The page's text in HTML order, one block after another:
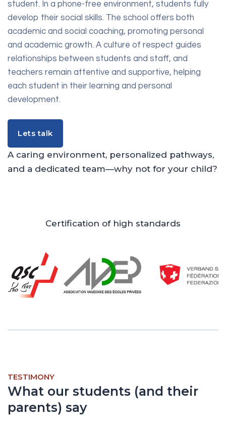
student. In a phone-free environment, students fully
develop their social skills. The school offers both
academic and social coaching, promoting personal
and academic growth. A culture of respect guides
relationships between students and staff, and
teachers remain attentive and supportive, helping
each student in their learning and personal
development.
Lets talk
Lets talk
A caring environment, personalized pathways,
and a dedicated team—why not for your child?
Certification of high standards
TESTIMONY
What our students (and their
parents) say